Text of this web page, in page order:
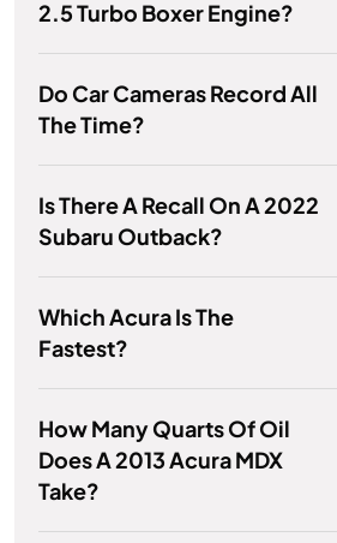
2.5 Turbo Boxer Engine?
Do Car Cameras Record All
The Time?
Is There A Recall On A 2022
Subaru Outback?
Which Acura Is The
Fastest?
How Many Quarts Of Oil
Does A 2013 Acura MDX
Take?